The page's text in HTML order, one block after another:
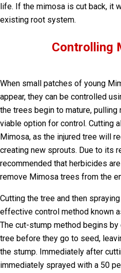
life. If the mimosa is cut back, it
existing root system.
Controlling
When small patches of young
appear, they can be controlled
the trees begin to mature, pulling
viable option for control. Cutting
Mimosa, as the injured tree will
creating new sprouts. Due to its
recommended that herbicides
remove Mimosa trees from the
Cutting the tree and then
effective control method known
The cut-stump method begins
tree before they go to seed,
the stump. Immediately after
immediately sprayed with a 50